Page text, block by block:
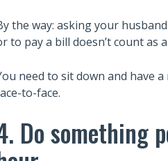
Trusts Aren’t
A Guide to
6
Rich
the way: asking your
to pay a bill doesn’t count as
need to sit down and have
to-face.
Do something